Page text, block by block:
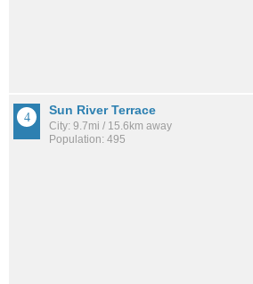
Sun River Terrace
City: 9.7mi / 15.6km away
Population: 495